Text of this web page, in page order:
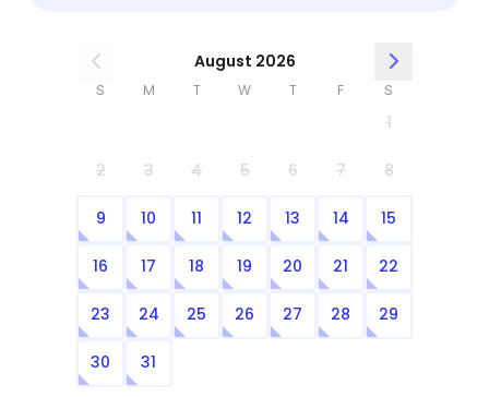
August 2026
S M T W T F S
1
2 3 4 5 6 7 8
9 10 11 12 13 14 15
16 17 18 19 20 21 22
23 24 25 26 27 28 29
30 31